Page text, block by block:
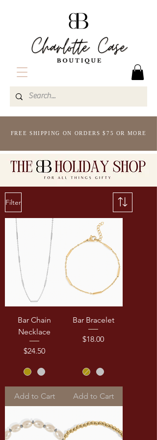
FREE SHIPPING ON ORDERS $75 OR MORE
Filter
Bar Chain
Necklace
Price
$24.50
Add to Cart
Bar Bracelet
Price
$18.00
Add to Cart